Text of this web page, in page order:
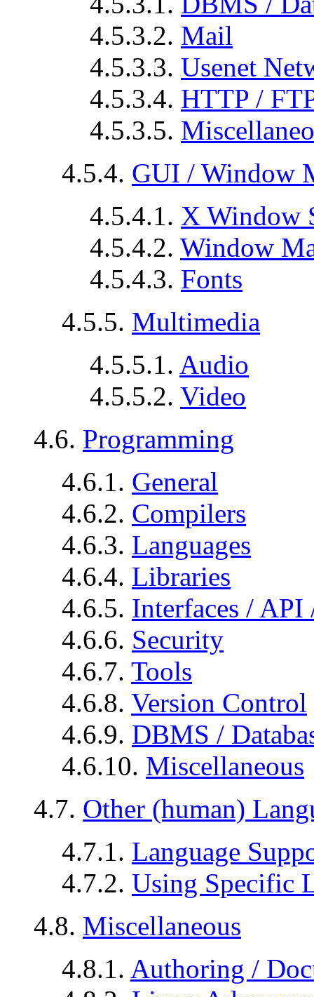
4.5.3.2. Mail
4.5.3.3. Usenet
4.5.3.4. HTTP /
4.5.3.5.
4.5.4. GUI / Window
4.5.4.1. X Window
4.5.4.2. Window
4.5.4.3. Fonts
4.5.5. Multimedia
4.5.5.1. Audio
4.5.5.2. Video
4.6. Programming
4.6.1. General
4.6.2. Compilers
4.6.3. Languages
4.6.4. Libraries
4.6.5. Interfaces / API
4.6.6. Security
4.6.7. Tools
4.6.8. Version Control
4.6.9. DBMS /
4.6.10. Miscellaneous
4.7. Other (human)
4.7.1. Language
4.7.2. Using Specific
4.8. Miscellaneous
4.8.1. Authoring /